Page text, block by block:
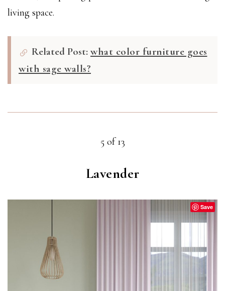
living space.
Related Post: what color furniture goes
with sage walls?
5 of 13
Lavender
Save